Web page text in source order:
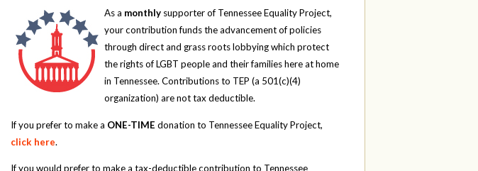
As a monthly supporter of Tennessee Equality Project,
your contribution funds the advancement of policies
through direct and grass roots lobbying which protect
the rights of LGBT people and their families here at home
in Tennessee. Contributions to TEP (a 501(c)(4)
organization) are not tax deductible.
If you prefer to make a ONE-TIME donation to Tennessee Equality Project,
click here.
If you would prefer to make a tax-deductible contribution to Tennessee